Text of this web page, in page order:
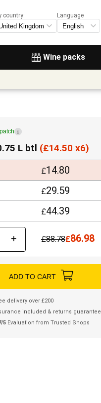
Wine packs
country:
Language
i
L btl (£14.50 x6)
£14.80
£29.59
£44.39
+ £88.78£86.98
ADD TO CART
delivery over £200
included & returns guarantee
5 Evaluation from Trusted Shops